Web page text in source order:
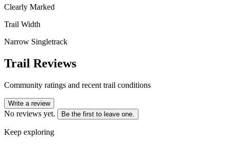
Clearly Marked
Trail Width
Narrow Singletrack
Trail Reviews
Community ratings and recent trail conditions
Write a review
No reviews yet. Be the first to leave one.
Keep exploring